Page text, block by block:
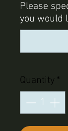
Please
you would
Quantity *